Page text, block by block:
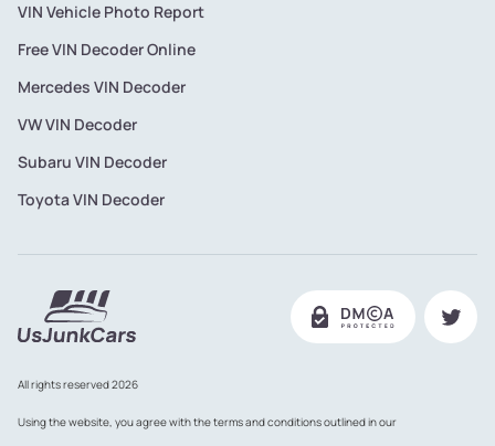
VIN Vehicle Photo Report
Free VIN Decoder Online
Mercedes VIN Decoder
VW VIN Decoder
Subaru VIN Decoder
Toyota VIN Decoder
All rights reserved 2026
Using the website, you agree with the terms and conditions outlined in our